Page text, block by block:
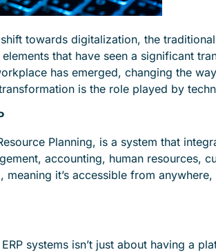
towards digitalization, the
that have seen a significant
has emerged, changing the
is the role played by
Planning, is a system that
accounting, human resources,
meaning it’s accessible from
systems isn’t just about having a